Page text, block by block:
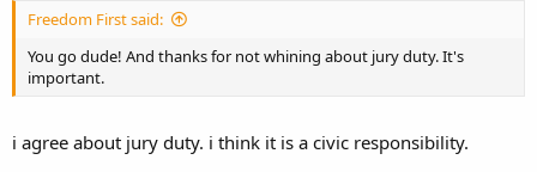
Freedom First said:
You go dude! And thanks for not whining about jury duty. It's
important.
i agree about jury duty. i think it is a civic responsibility.